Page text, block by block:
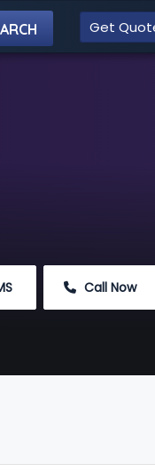
Get
Call Now